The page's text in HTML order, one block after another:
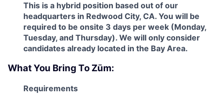
This is a hybrid position based out of our
headquarters in Redwood City, CA. You will be
required to be onsite 3 days per week (Monday,
Tuesday, and Thursday). We will only consider
candidates already located in the Bay Area.
What You Bring To Zūm:
Requirements